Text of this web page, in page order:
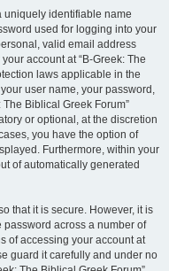
uniquely identifiable name
used for logging into your
valid email address
account at “B-Greek: The
laws applicable in the
user name, your password,
Biblical Greek Forum”
or optional, at the discretion
you have the option of
Furthermore, within your
of automatically generated
that it is secure. However, it is
across a number of
of accessing your account at
guard it carefully and under no